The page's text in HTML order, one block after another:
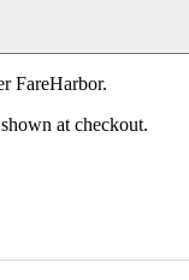
FareHarbor.
at checkout.